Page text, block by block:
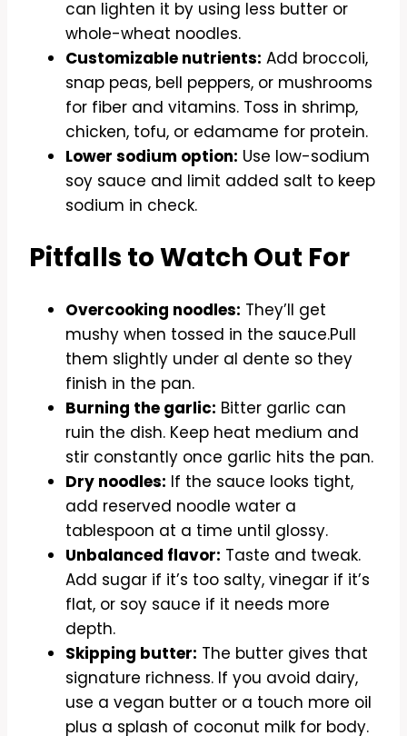
can lighten it by using less butter or
whole-wheat noodles.
Customizable nutrients: Add broccoli,
snap peas, bell peppers, or mushrooms
for fiber and vitamins. Toss in shrimp,
chicken, tofu, or edamame for protein.
Lower sodium option: Use low-sodium
soy sauce and limit added salt to keep
sodium in check.
Pitfalls to Watch Out For
Overcooking noodles: They’ll get
mushy when tossed in the sauce.Pull
them slightly under al dente so they
finish in the pan.
Burning the garlic: Bitter garlic can
ruin the dish. Keep heat medium and
stir constantly once garlic hits the pan.
Dry noodles: If the sauce looks tight,
add reserved noodle water a
tablespoon at a time until glossy.
Unbalanced flavor: Taste and tweak.
Add sugar if it’s too salty, vinegar if it’s
flat, or soy sauce if it needs more
depth.
Skipping butter: The butter gives that
signature richness. If you avoid dairy,
use a vegan butter or a touch more oil
plus a splash of coconut milk for body.